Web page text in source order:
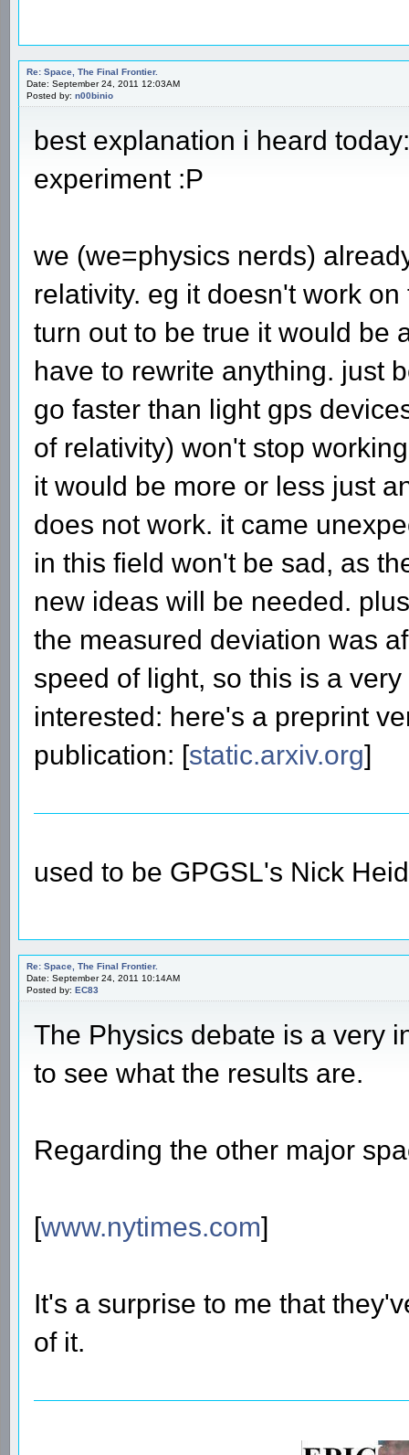
Re: Space, The Final Frontier.
Date: September 24, 2011 12:03AM
Posted by: n00binio
best explanation i heard
experiment :P
we (we=physics nerds)
relativity. eg it doesn't work
turn out to be true it would be
have to rewrite anything. just
go faster than light gps
of relativity) won't stop
it would be more or less just
does not work. it came
in this field won't be sad, as
new ideas will be needed.
the measured deviation was
speed of light, so this is a
interested: here's a preprint
publication: [static.arxiv.org]
used to be GPGSL's Nick
Re: Space, The Final Frontier.
Date: September 24, 2011 10:14AM
Posted by: EC83
The Physics debate is a very
to see what the results are.
Regarding the other major
[www.nytimes.com]
It's a surprise to me that
of it.